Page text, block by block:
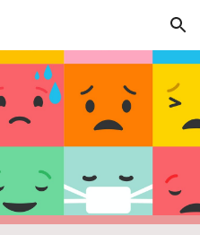
Skip to navigation